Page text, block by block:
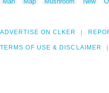
ADVERTISE ON CLKER
TERMS OF USE & DISCLAIMER